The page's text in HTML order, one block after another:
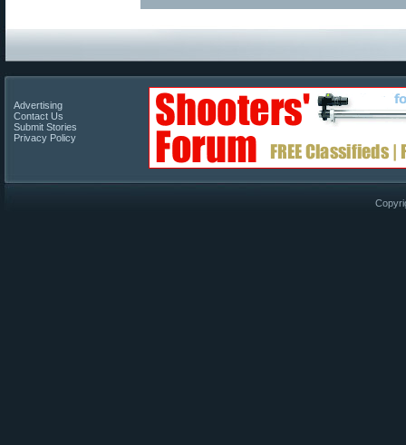
Advertising
Contact Us
Submit Stories
Privacy Policy